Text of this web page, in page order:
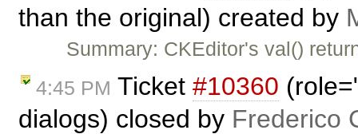
than the original) created by
Summary: CKEditor's val()
4:45 PM Ticket #10360
dialogs) closed by Frederico